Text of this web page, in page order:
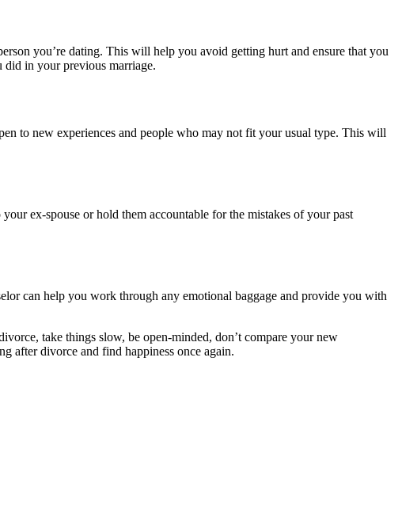
you’re dating. This will help you avoid getting hurt and ensure that you
did in your previous marriage.
to new experiences and people who may not fit your usual type. This will
ex-spouse or hold them accountable for the mistakes of your past
can help you work through any emotional baggage and provide you with
take things slow, be open-minded, don’t compare your new
after divorce and find happiness once again.